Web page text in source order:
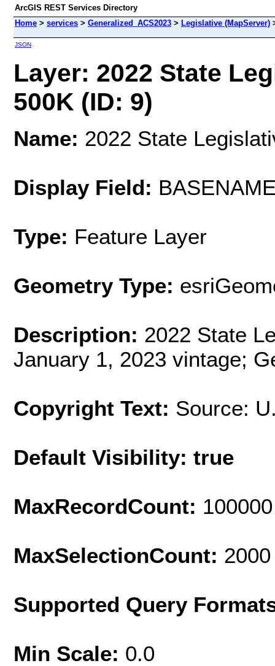
ArcGIS REST Services Directory
Home > services > Generalized_ACS2023 > Legislative (MapServer)
JSON
Layer: 2022 State
500K (ID: 9)
Name: 2022 State
Display Field:
Type: Feature Layer
Geometry Type:
Description: 2022 State
January 1, 2023 vintage;
Copyright Text: Source:
Default Visibility: true
MaxRecordCount: 100000
MaxSelectionCount: 2000
Supported Query
Min Scale: 0.0